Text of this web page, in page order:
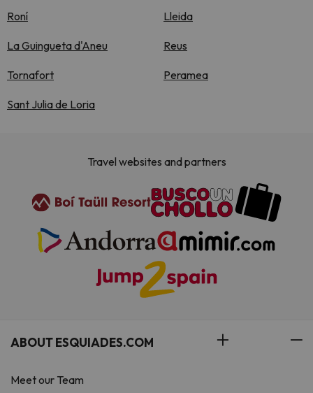
Roní Lleida
La Guingueta d'Aneu Reus
Tornafort Peramea
Sant Julia de Loria
Travel websites and partners
ABOUT ESQUIADES.COM
Meet our Team